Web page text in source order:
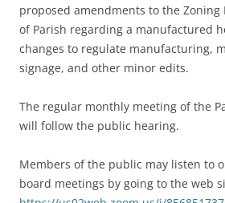
proposed amendments to the Zoning
of Parish regarding a manufactured
changes to regulate manufacturing,
signage, and other minor edits.
The regular monthly meeting of the
will follow the public hearing.
Members of the public may listen to
board meetings by going to the web